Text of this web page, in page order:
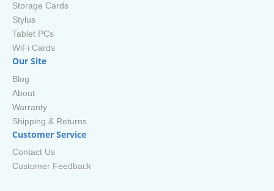
Storage Cards
Stylus
Tablet PCs
WiFi Cards
Our Site
Blog
About
Warranty
Shipping & Returns
Customer Service
Contact Us
Customer Feedback